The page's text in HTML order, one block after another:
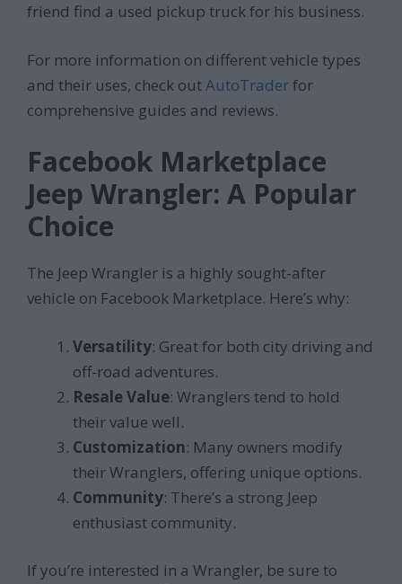
friend find a used pickup truck for his business.
For more information on different vehicle types
and their uses, check outAutoTraderfor
comprehensive guides and reviews.
Facebook Marketplace
Jeep Wrangler: A Popular
Choice
The Jeep Wrangler is a highly sought-after
vehicle on Facebook Marketplace. Here’s why:
Versatility: Great for both city driving and
off-road adventures.
Resale Value: Wranglers tend to hold
their value well.
Customization: Many owners modify
their Wranglers, offering unique options.
Community: There’s a strong Jeep
enthusiast community.
If you’re interested in a Wrangler, be sure to